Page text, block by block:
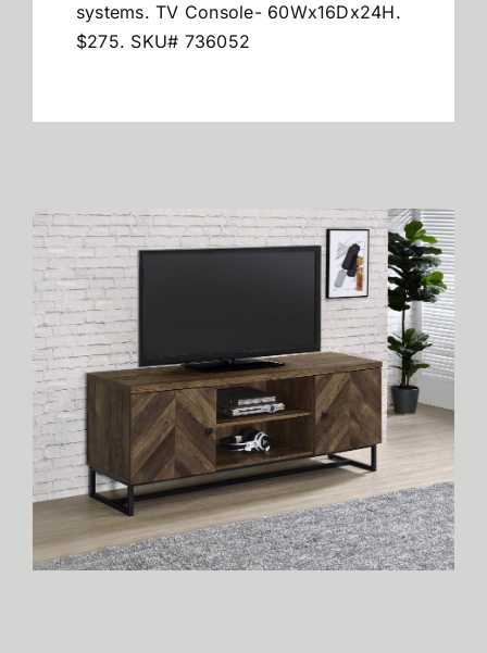
systems. TV Console- 60Wx16Dx24H.
$275. SKU# 736052